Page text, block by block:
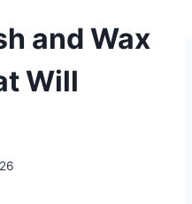
and Wax
Will